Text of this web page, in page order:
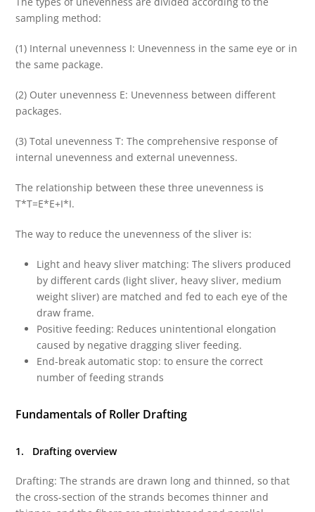
sampling method:
(1) Internal unevenness I: Unevenness in the same eye or in
the same package.
(2) Outer unevenness E: Unevenness between different
packages.
(3) Total unevenness T: The comprehensive response of
internal unevenness and external unevenness.
The relationship between these three unevenness is
T*T=E*E+I*I.
The way to reduce the unevenness of the sliver is:
Light and heavy sliver matching: The slivers produced
by different cards (light sliver, heavy sliver, medium
weight sliver) are matched and fed to each eye of the
draw frame.
Positive feeding: Reduces unintentional elongation
caused by negative dragging sliver feeding.
End-break automatic stop: to ensure the correct
number of feeding strands
Fundamentals of Roller Drafting
1. Drafting overview
Drafting: The strands are drawn long and thinned, so that
the cross-section of the strands becomes thinner and